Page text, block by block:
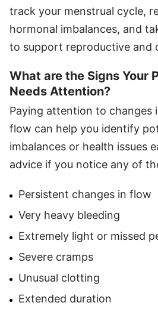
track your menstrual cycle,
hormonal imbalances, and
to support reproductive and
What are the Signs Your
Needs Attention?
Paying attention to changes
flow can help you identify
imbalances or health issues
advice if you notice any of
Persistent changes in flow
Very heavy bleeding
Extremely light or missed
Severe cramps
Unusual clotting
Extended duration